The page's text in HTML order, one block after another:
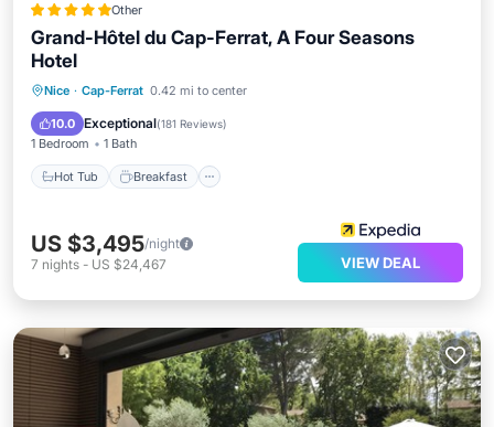
Other
Grand-Hôtel du Cap-Ferrat, A Four Seasons
Hotel
Nice · Cap-Ferrat 0.42 mi to center
10.0 Exceptional(181 Reviews)
1 Bedroom 1 Bath
Hot Tub Breakfast
Hot Tub Breakfast
Pool
US $3,495/night
7 nights - US $24,467 VIEW DEAL